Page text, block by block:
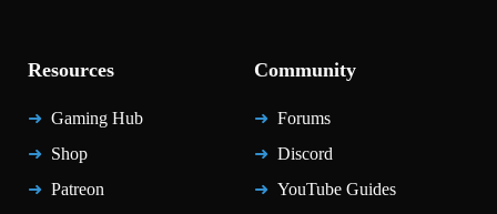
Resources
Gaming Hub
Shop
Patreon
Community
Forums
Discord
YouTube Guides